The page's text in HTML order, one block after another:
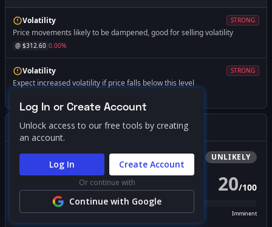
Volatility STRONG
Price movements likely to be dampened, good for selling volatility
@ $312.60 0.00%
Volatility STRONG
Expect increased volatility if price falls below this level
Gamma Squeeze Screener
BullishSqueeze UNLIKELY
PROBABILITY SCORE 20/100
Unlikely Possible Likely Imminent
Log In or Create Account
Unlock access to our free tools by creating
an account.
Log In Create Account
Or continue with
Continue with Google